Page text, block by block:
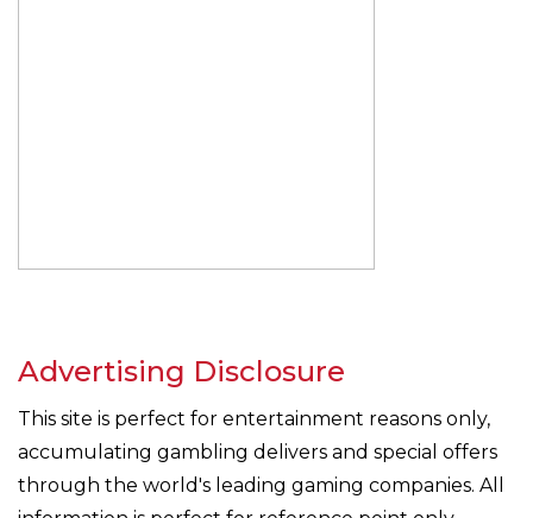
Advertising Disclosure
This site is perfect for entertainment reasons only,
accumulating gambling delivers and special offers
through the world's leading gaming companies. All